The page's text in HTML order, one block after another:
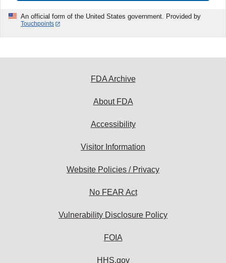
An official form of the United States government. Provided by
Touchpoints
FDA Archive
About FDA
Accessibility
Visitor Information
Website Policies / Privacy
No FEAR Act
Vulnerability Disclosure Policy
FOIA
HHS.gov